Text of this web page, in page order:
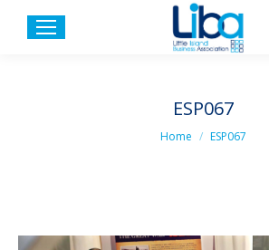
ESP067
You are here:
Home ESP067